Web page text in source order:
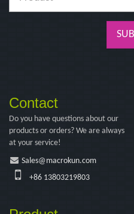
Contact
Do you have questions about our
products or orders? We are always
at your service!
Sales@macrokun.com
+86 13803219803